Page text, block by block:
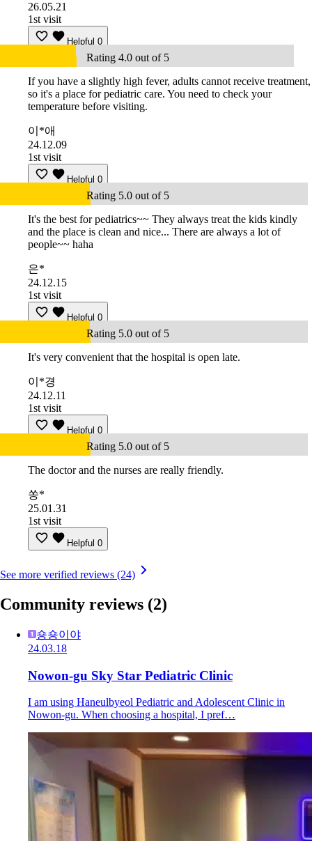
26.05.21
1st visit
Helpful 0
Rating 4.0 out of 5
If you have a slightly high fever, adults cannot receive treatment,
so it's a place for pediatric care. You need to check your
temperature before visiting.
이*애
24.12.09
1st visit
Helpful 0
Rating 5.0 out of 5
It's the best for pediatrics~~ They always treat the kids kindly
and the place is clean and nice... There are always a lot of
people~~ haha
은*
24.12.15
1st visit
Helpful 0
Rating 5.0 out of 5
It's very convenient that the hospital is open late.
이*경
24.12.11
1st visit
Helpful 0
Rating 5.0 out of 5
The doctor and the nurses are really friendly.
쏭*
25.01.31
1st visit
Helpful 0
See more verified reviews (24)
Community reviews (2)
숑숑이야
24.03.18
Nowon-gu Sky Star Pediatric Clinic
I am using Haneulbyeol Pediatric and Adolescent Clinic in
Nowon-gu. When choosing a hospital, I pref…